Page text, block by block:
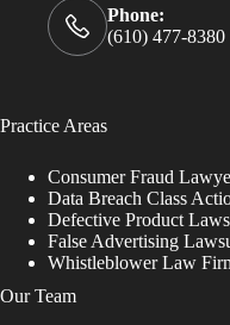
Phone:
(610) 477-8380
Practice Areas
Consumer Fraud
Data Breach Class
Defective Product
False Advertising
Whistleblower Law
Our Team